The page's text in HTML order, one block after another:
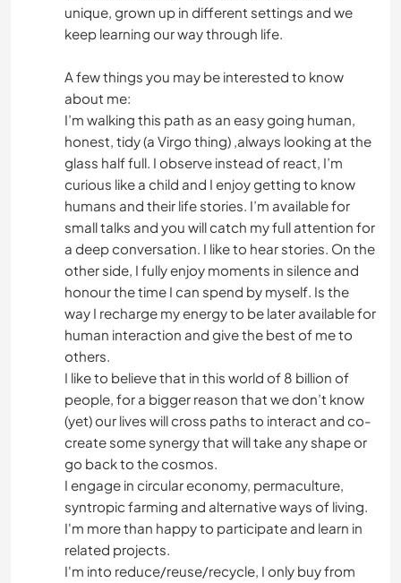
unique, grown up in different settings and we
keep learning our way through life.
A few things you may be interested to know
about me:
I’m walking this path as an easy going human,
honest, tidy (a Virgo thing) ,always looking at the
glass half full. I observe instead of react, I’m
curious like a child and I enjoy getting to know
humans and their life stories. I’m available for
small talks and you will catch my full attention for
a deep conversation. I like to hear stories. On the
other side, I fully enjoy moments in silence and
honour the time I can spend by myself. Is the
way I recharge my energy to be later available for
human interaction and give the best of me to
others.
I like to believe that in this world of 8 billion of
people, for a bigger reason that we don’t know
(yet) our lives will cross paths to interact and co-
create some synergy that will take any shape or
go back to the cosmos.
I engage in circular economy, permaculture,
syntropic farming and alternative ways of living.
I'm more than happy to participate and learn in
related projects.
I'm into reduce/reuse/recycle, I only buy from